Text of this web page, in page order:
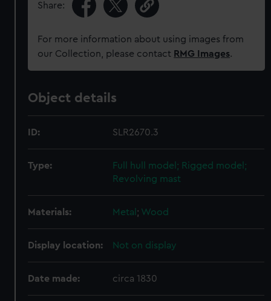
Share:
For more information about using images from
our Collection, please contact RMG Images.
Object details
ID: SLR2670.3
Type:
Full hull model; Rigged model;
Revolving mast
Materials: Metal ; Wood
Display location: Not on display
Date made: circa 1830